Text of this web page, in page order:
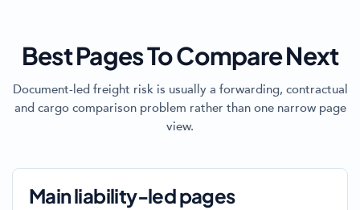
Best Pages To Compare Next
Document-led freight risk is usually a forwarding, contractual
and cargo comparison problem rather than one narrow page
view.
Main liability-led pages